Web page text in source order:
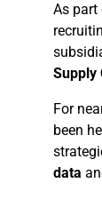
As part
Supply
For
been
data